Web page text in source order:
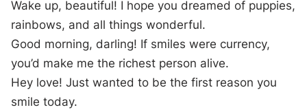
Wake up, beautiful! I hope you dreamed of puppies,
rainbows, and all things wonderful.
Good morning, darling! If smiles were currency,
you’d make me the richest person alive.
Hey love! Just wanted to be the first reason you
smile today.